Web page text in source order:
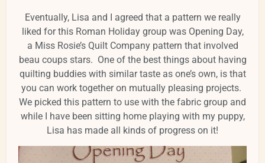
Eventually, Lisa and I agreed that a pattern we really
liked for this Roman Holiday group was Opening Day,
a Miss Rosie’s Quilt Company pattern that involved
beau coups stars. One of the best things about having
quilting buddies with similar taste as one’s own, is that
you can work together on mutually pleasing projects.
We picked this pattern to use with the fabric group and
while I have been sitting home playing with my puppy,
Lisa has made all kinds of progress on it!